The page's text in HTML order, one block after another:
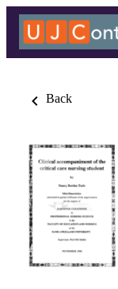
Back